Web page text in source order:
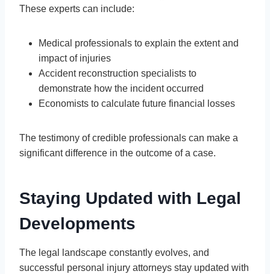
These experts can include:
Medical professionals to explain the extent and
impact of injuries
Accident reconstruction specialists to
demonstrate how the incident occurred
Economists to calculate future financial losses
The testimony of credible professionals can make a
significant difference in the outcome of a case.
Staying Updated with Legal
Developments
The legal landscape constantly evolves, and
successful personal injury attorneys stay updated with